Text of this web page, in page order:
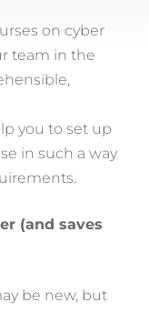
on cyber
team in the
you to set up
in such a way
(and saves
be new, but